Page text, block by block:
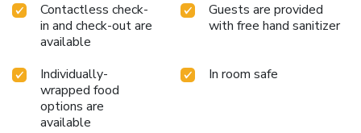
Contactless check-
in and check-out are
available
Guests are provided
with free hand sanitizer
Individually-
wrapped food
options are
available
In room safe